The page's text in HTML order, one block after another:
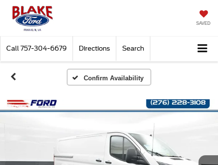
SAVED
Call 757-304-6679 Directions Search
Confirm Availability